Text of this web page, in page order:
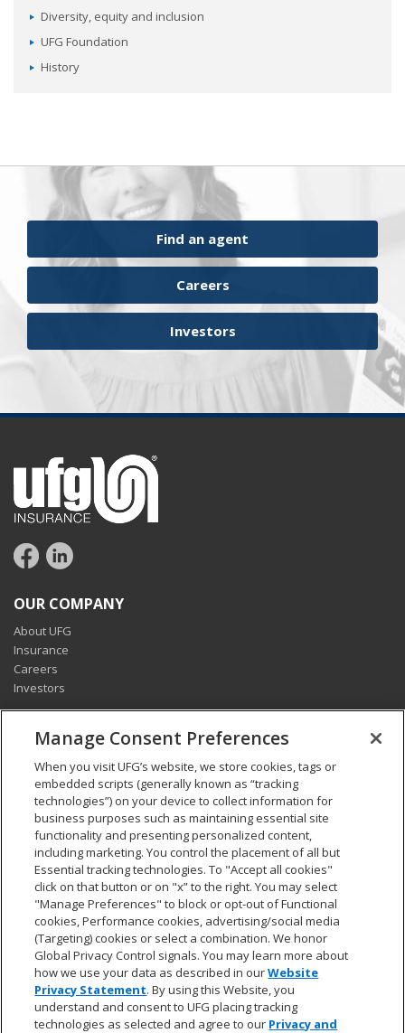
Diversity, equity and inclusion
UFG Foundation
History
Find an agent
Careers
Investors
OUR COMPANY
About UFG
Insurance
Careers
Investors
CONNECT
Pay my bill
Report a claim
Find an agent
Contact us
LEGAL AND COMPLIANCE
Accessibility statement
California Privacy Notice at Collection
Do not sell my personal data
Ethics hotline
Manage cookie preferences
Marketing opt-out
Privacy and other terms of use
Manage Consent Preferences
When you visit UFG’s website, we store cookies, tags or
embedded scripts (generally known as “tracking
technologies”) on your device to collect information for
business purposes such as maintaining essential site
functionality and presenting personalized content,
including marketing. You control the placement of all but
Essential tracking technologies. To "Accept all cookies"
click on that button or on "x” to the right. You may select
"Manage Preferences" to block or opt-out of Functional
cookies, Performance cookies, advertising/social media
(Targeting) cookies or select a combination. We honor
Global Privacy Control signals. You may learn more about
how we use your data as described in ourWebsite
Privacy Statement. By using this Website, you
understand and consent to UFG placing tracking
technologies as selected and agree to our Privacy and